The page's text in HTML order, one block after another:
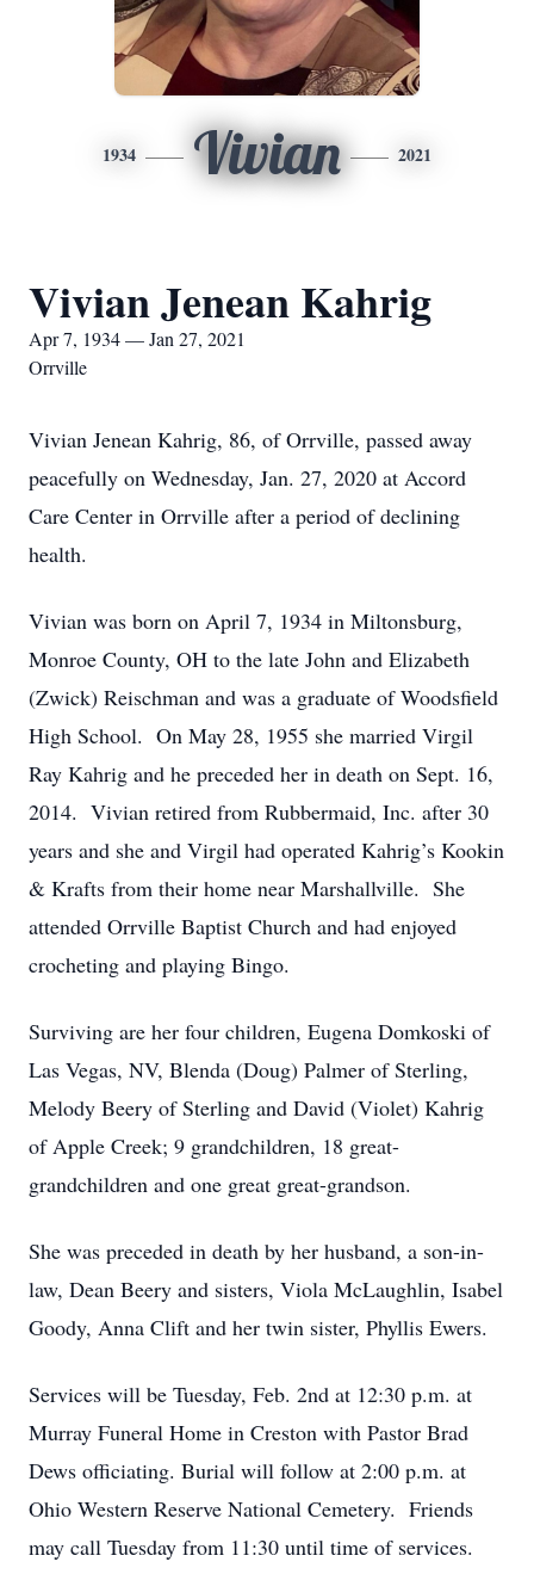
1934 Vivian 2021
Vivian Jenean Kahrig
Apr 7, 1934 — Jan 27, 2021
Orrville
Vivian Jenean Kahrig, 86, of Orrville, passed away
peacefully on Wednesday, Jan. 27, 2020 at Accord
Care Center in Orrville after a period of declining
health.
Vivian was born on April 7, 1934 in Miltonsburg,
Monroe County, OH to the late John and Elizabeth
(Zwick) Reischman and was a graduate of Woodsfield
High School. On May 28, 1955 she married Virgil
Ray Kahrig and he preceded her in death on Sept. 16,
2014. Vivian retired from Rubbermaid, Inc. after 30
years and she and Virgil had operated Kahrig’s Kookin
& Krafts from their home near Marshallville. She
attended Orrville Baptist Church and had enjoyed
crocheting and playing Bingo.
Surviving are her four children, Eugena Domkoski of
Las Vegas, NV, Blenda (Doug) Palmer of Sterling,
Melody Beery of Sterling and David (Violet) Kahrig
of Apple Creek; 9 grandchildren, 18 great-
grandchildren and one great great-grandson.
She was preceded in death by her husband, a son-in-
law, Dean Beery and sisters, Viola McLaughlin, Isabel
Goody, Anna Clift and her twin sister, Phyllis Ewers.
Services will be Tuesday, Feb. 2nd at 12:30 p.m. at
Murray Funeral Home in Creston with Pastor Brad
Dews officiating. Burial will follow at 2:00 p.m. at
Ohio Western Reserve National Cemetery. Friends
may call Tuesday from 11:30 until time of services.